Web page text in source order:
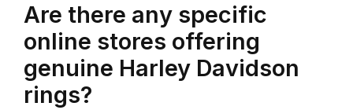
Are there any specific
online stores offering
genuine Harley Davidson
rings?